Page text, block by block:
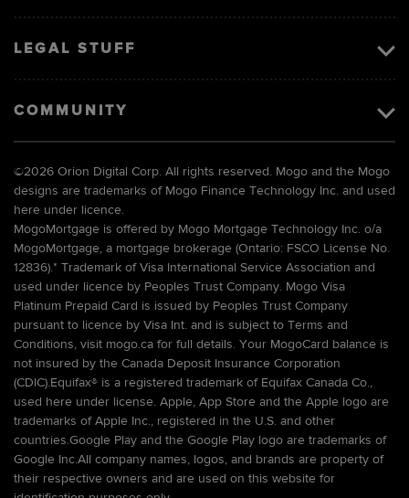
LEGAL STUFF
COMMUNITY
©2026 Orion Digital Corp. All rights reserved. Mogo and the Mogo
designs are trademarks of Mogo Finance Technology Inc. and used
here under licence.
MogoMortgage is offered by Mogo Mortgage Technology Inc. o/a
MogoMortgage, a mortgage brokerage (Ontario: FSCO License No.
12836).* Trademark of Visa International Service Association and
used under licence by Peoples Trust Company. Mogo Visa
Platinum Prepaid Card is issued by Peoples Trust Company
pursuant to licence by Visa Int. and is subject to Terms and
Conditions, visit mogo.ca for full details. Your MogoCard balance is
not insured by the Canada Deposit Insurance Corporation
(CDIC).Equifax® is a registered trademark of Equifax Canada Co.,
used here under license. Apple, App Store and the Apple logo are
trademarks of Apple Inc., registered in the U.S. and other
countries.Google Play and the Google Play logo are trademarks of
Google Inc.All company names, logos, and brands are property of
their respective owners and are used on this website for